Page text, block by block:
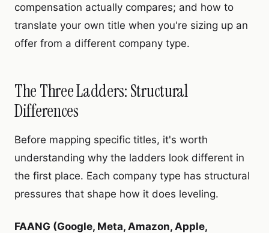
compensation actually compares; and how to
translate your own title when you're sizing up an
offer from a different company type.
The Three Ladders: Structural
Differences
Before mapping specific titles, it's worth
understanding why the ladders look different in
the first place. Each company type has structural
pressures that shape how it does leveling.
FAANG (Google, Meta, Amazon, Apple,